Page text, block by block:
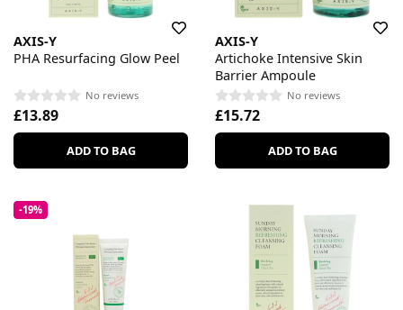
AXIS-Y
PHA Resurfacing Glow Peel
No reviews
£13.89
ADD TO BAG
AXIS-Y
Artichoke Intensive Skin
Barrier Ampoule
No reviews
£15.72
ADD TO BAG
-19%